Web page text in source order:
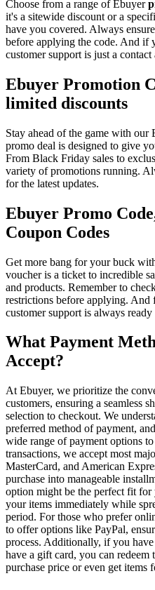
Choose from a range of Ebuyer
it's a sitewide discount or a
have you covered. Always
before applying the code. And if
customer support is just a contact
Ebuyer Promotion
limited discounts
Stay ahead of the game with our
promo deal is designed to give
From Black Friday sales to
variety of promotions running.
for the latest updates.
Ebuyer Promo
Coupon Codes
Get more bang for your buck
voucher is a ticket to incredible
and products. Remember to
restrictions before applying. And
customer support is always ready
What Payment
Accept?
At Ebuyer, we prioritize the
customers, ensuring a seamless
selection to checkout. We
preferred method of payment,
wide range of payment options
transactions, we accept most
MasterCard, and American
purchase into manageable
option might be the perfect fit
your items immediately while
period. For those who prefer
to offer options like PayPal,
process. Additionally, if you
have a gift card, you can redeem
purchase price or even get items